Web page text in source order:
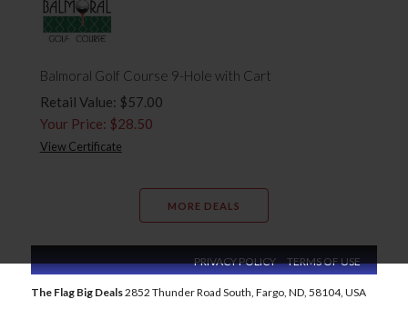
Balmoral Golf Course 9-Hole with Cart
Retail Value: $57.00
Your Price: $28.50
View Certificate
MORE DEALS
PRIVACY POLICY TERMS OF USE
The Flag Big Deals2852 Thunder Road South, Fargo, ND, 58104, USA